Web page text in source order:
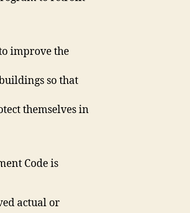
improve the
so that
themselves in
Code is
actual or